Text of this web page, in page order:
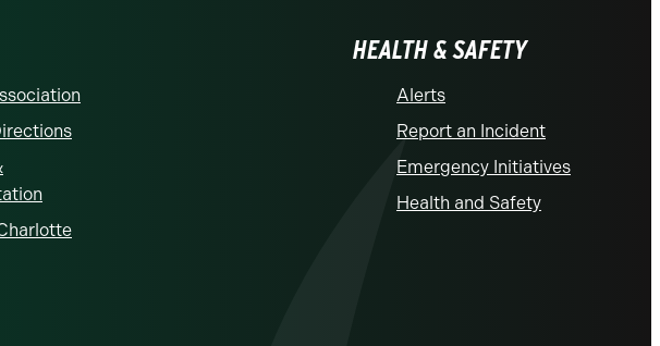
HEALTH & SAFETY
Alerts
Report an Incident
Emergency Initiatives
Health and Safety